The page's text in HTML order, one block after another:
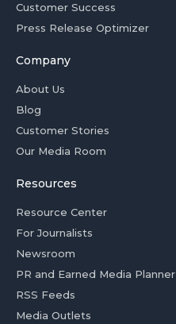
Customer Success
Press Release Optimizer
Company
About Us
Blog
Customer Stories
Our Media Room
Resources
Resource Center
For Journalists
Newsroom
PR and Earned Media Planner
RSS Feeds
Media Outlets